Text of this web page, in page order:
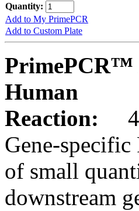
Quantity:
Add to My PrimePCR
Add to Custom Plate
PrimePCR™
Human
Reaction:
Gene-
of small
downstream